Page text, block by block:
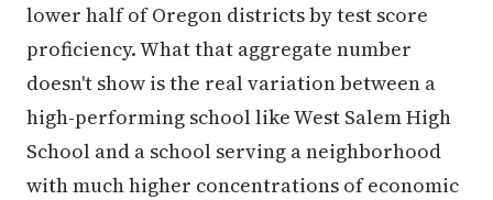
lower half of Oregon districts by test score
proficiency. What that aggregate number
doesn't show is the real variation between a
high-performing school like West Salem High
School and a school serving a neighborhood
with much higher concentrations of economic